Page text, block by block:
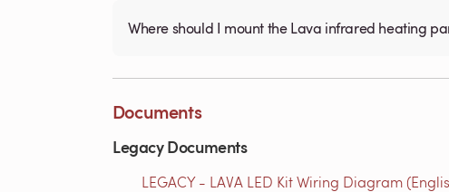
Where should I mount the Lava infrared heating
Documents
Legacy Documents
LEGACY - LAVA LED Kit Wiring Diagram